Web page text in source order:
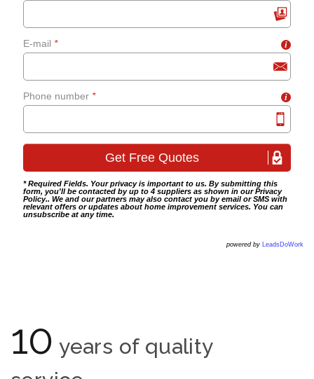
E-mail * i
Phone number * i
* Required Fields. Your privacy is important to us. By submitting this
form, you'll be contacted by up to 4 suppliers as shown in ourPrivacy
Policy.. We and our partners may also contact you by email or SMS with
relevant offers or updates about home improvement services. You can
unsubscribe at any time.
powered by LeadsDoWork
10 years of quality